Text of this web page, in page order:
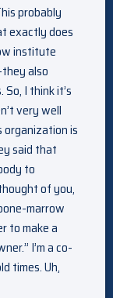
probably
exactly does
institute
also
I think it’s
very well
organization is
said that
to
of you,
marrow
to make a
I’m a co-
times. Uh,